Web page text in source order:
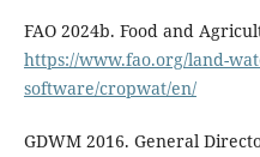
FAO 2024b. Food and
https://www.fao.org/land-
software/cropwat/en/
GDWM 2016. General